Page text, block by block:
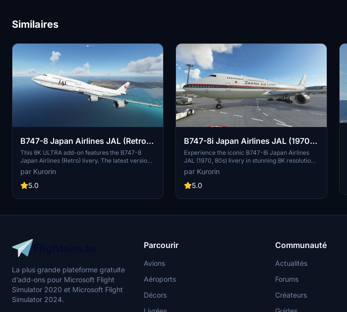
Similaires
B747-8 Japan Airlines JAL (Retro)
v3.2.0 [8K ULTRA] (No mirror)
This 8K ULTRA add-on features the B747-8
Japan Airlines (Retro) livery. The latest version
includes fixes for effects issues and minor
texture improvements. Discover Japan Airlines
rich history and explore the skies with this
par Kurorin
5.0
B747-8i Japan Airlines JAL (1970,
80's) v1.0.0 [8K ULTRA] (No
mirror)
Experience the iconic B747-8i Japan Airlines
JAL (1970, 80s) livery in stunning 8K resolution
with this add-on. Japan Airlines classic design
features red and dark blue lines on the windows,
creating a nostalgic throwback to the early
and support the creator on Flightsim.to.
par Kurorin
5.0
La plus grande plateforme gratuite
d’add-ons pour Microsoft Flight
Simulator 2020 et Microsoft Flight
Simulator 2024.
Parcourir
Avions
Aéroports
Décors
Communauté
Actualités
Forums
Créateurs